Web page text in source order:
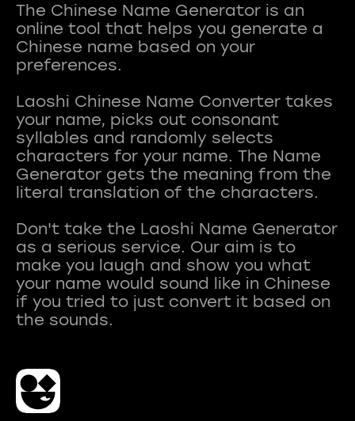
The Chinese Name Generator is an
online tool that helps you generate a
Chinese name based on your
preferences.
Laoshi Chinese Name Converter takes
your name, picks out consonant
syllables and randomly selects
characters for your name. The Name
Generator gets the meaning from the
literal translation of the characters.
Don't take the Laoshi Name Generator
as a serious service. Our aim is to
make you laugh and show you what
your name would sound like in Chinese
if you tried to just convert it based on